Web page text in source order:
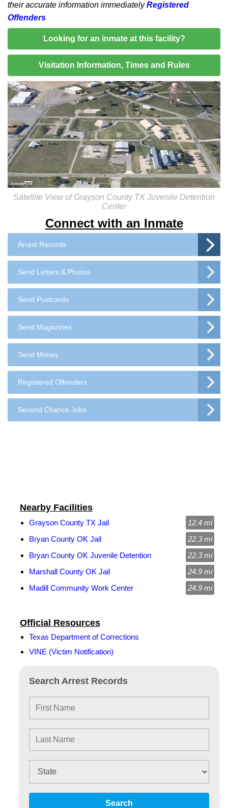
Connect with an Inmate
Arrest Records
Send Letters & Photos
Send Postcards
Send Magazines
Send Money
Registered Offenders
Second Chance Jobs
their accurate information immediatelyRegistered
Offenders
Looking for an inmate at this facility?
Visitation Information, Times and Rules
Satellite View of Grayson County TX Juvenile Detention
Center
Search Arrest Records
Search
Official Resources
Texas Department of Corrections
VINE (Victim Notification)
Nearby Facilities
Grayson County TX Jail
12.4 mi
Bryan County OK Jail
22.3 mi
Bryan County OK Juvenile Detention
22.3 mi
Marshall County OK Jail
24.9 mi
Madill Community Work Center
24.9 mi